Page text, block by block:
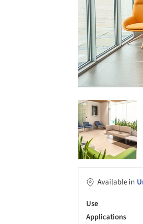
Available in
Use
Applications